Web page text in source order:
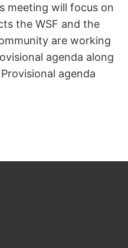
meeting will focus on
the WSF and the
are working
agenda along
agenda